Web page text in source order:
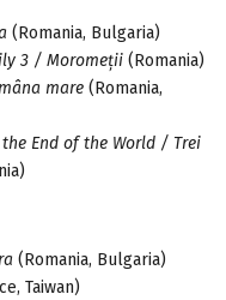
(Romania, Bulgaria)
3 / Moromeții (Romania)
mare (Romania,
End of the World / Trei
(Romania, Bulgaria)
Taiwan)